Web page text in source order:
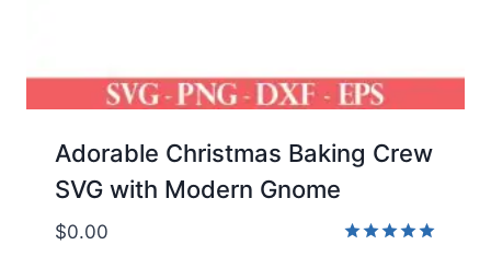
Adorable Christmas Baking Crew
SVG with Modern Gnome
$0.00